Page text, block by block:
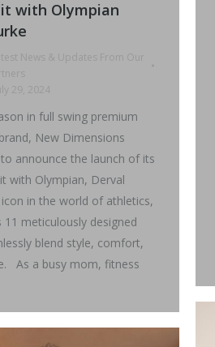
with Olympian
News & Updates From Our
29, 2024
in full swing premium
New Dimensions
announce the launch of its
with Olympian, Derval
icon in the world of athletics,
meticulously designed
blend style, comfort,
As a busy mom, fitness